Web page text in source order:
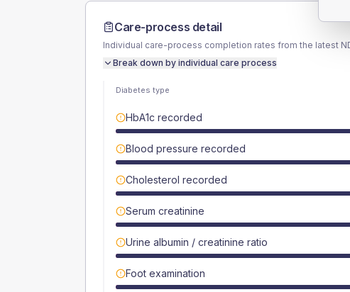
Care-process detail
Individual care-process completion rates from the latest
Break down by individual care process
Diabetes type
HbA1c recorded
Blood pressure recorded
Cholesterol recorded
Serum creatinine
Urine albumin / creatinine ratio
Foot examination